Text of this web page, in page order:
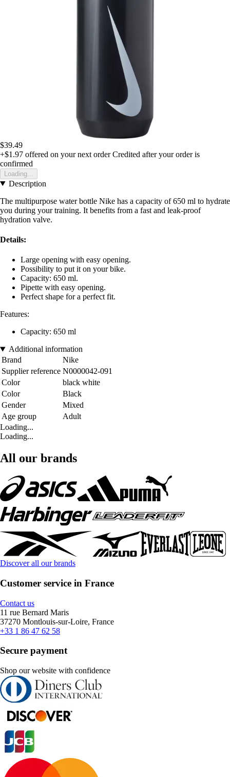
$39.49
+$1.97 offered on your next order Credited after your order is
confirmed
Loading...
Description
The multipurpose water bottle Nike has a capacity of 650 ml to hydrate
you during your training. It benefits from a fast and leak-proof
hydration valve.
Details:
Large opening with easy opening.
Possibility to put it on your bike.
Capacity: 650 ml.
Pipette with easy opening.
Perfect shape for a perfect fit.
Features:
Capacity: 650 ml
Additional information
Brand
Nike
Supplier reference N0000042-091
Color
black white
Color
Black
Gender
Mixed
Age group
Adult
Loading...
Loading...
All our brands
Discover all our brands
Customer service in France
Contact us
11 rue Bernard Maris
37270 Montlouis-sur-Loire, France
+33 1 86 47 62 58
Secure payment
Shop our website with confidence